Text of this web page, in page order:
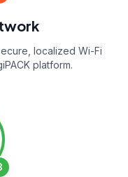
localized Wi-Fi
platform.